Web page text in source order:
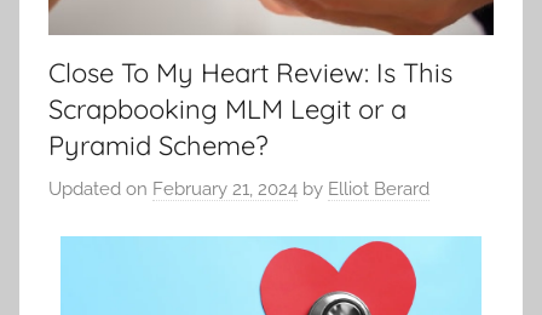
Close To My Heart Review: Is This
Scrapbooking MLM Legit or a
Pyramid Scheme?
Updated on February 21, 2024 by Elliot Berard